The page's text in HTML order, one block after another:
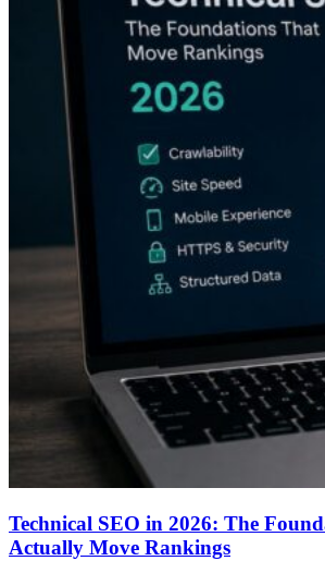
Technical SEO in 2026: The
Actually Move Rankings